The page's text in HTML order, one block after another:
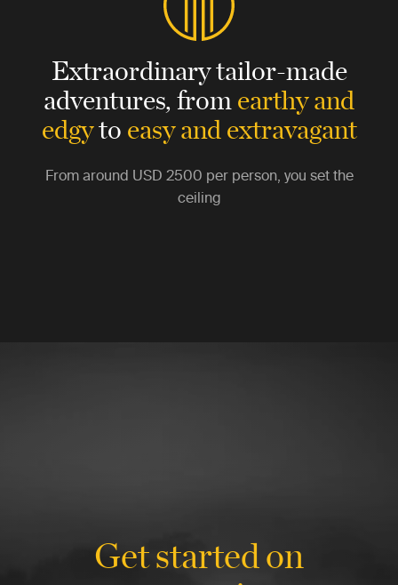
Extraordinary tailor-made
adventures,fromearthy and
edgytoeasy and extravagant
From around USD 2500 per person, you set the
ceiling
Get started on